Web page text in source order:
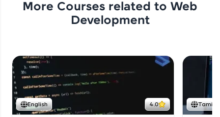
More Courses related to Web
Development
English 4.0 Tamil